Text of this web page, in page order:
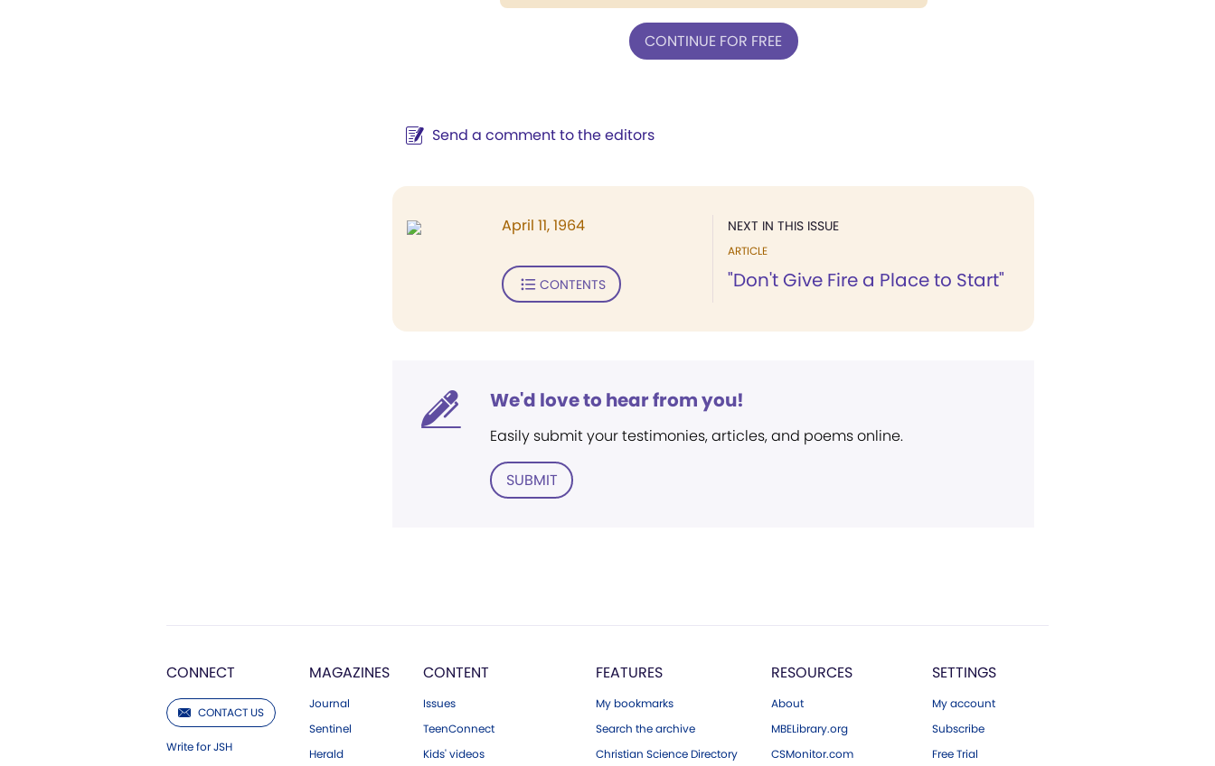
CONTINUE FOR FREE
Send a comment to the editors
NEXT IN THIS ISSUE
ARTICLE
"Don't Give Fire a Place to Start"
April 11, 1964
CONTENTS
We'd love to hear from you!
Easily submit your testimonies, articles, and poems online.
SUBMIT
CONNECT
CONTACT US
Write for JSH
MAGAZINES
Journal
Sentinel
Herald
CONTENT
Issues
TeenConnect
Kids' videos
FEATURES
My bookmarks
Search the archive
Christian Science Directory
RESOURCES
About
MBELibrary.org
CSMonitor.com
SETTINGS
My account
Subscribe
Free Trial